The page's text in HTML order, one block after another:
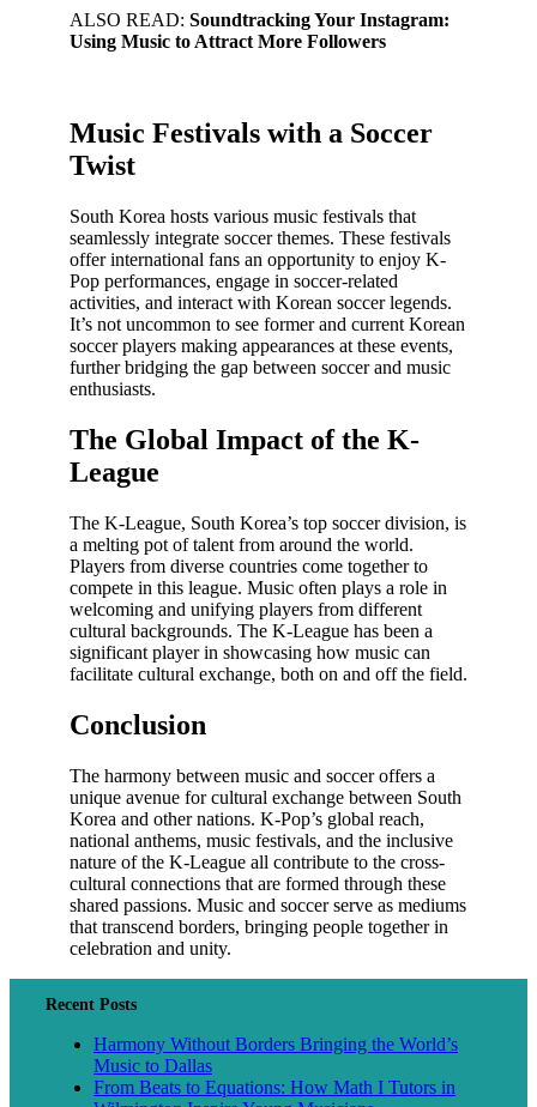
ALSO READ: Soundtracking Your Instagram:
Using Music to Attract More Followers
Music Festivals with a Soccer
Twist
South Korea hosts various music festivals that
seamlessly integrate soccer themes. These festivals
offer international fans an opportunity to enjoy K-
Pop performances, engage in soccer-related
activities, and interact with Korean soccer legends.
It’s not uncommon to see former and current Korean
soccer players making appearances at these events,
further bridging the gap between soccer and music
enthusiasts.
The Global Impact of the K-
League
The K-League, South Korea’s top soccer division, is
a melting pot of talent from around the world.
Players from diverse countries come together to
compete in this league. Music often plays a role in
welcoming and unifying players from different
cultural backgrounds. The K-League has been a
significant player in showcasing how music can
facilitate cultural exchange, both on and off the field.
Conclusion
The harmony between music and soccer offers a
unique avenue for cultural exchange between South
Korea and other nations. K-Pop’s global reach,
national anthems, music festivals, and the inclusive
nature of the K-League all contribute to the cross-
cultural connections that are formed through these
shared passions. Music and soccer serve as mediums
that transcend borders, bringing people together in
celebration and unity.
Recent Posts
Harmony Without Borders Bringing the World’s
Music to Dallas
From Beats to Equations: How Math I Tutors in